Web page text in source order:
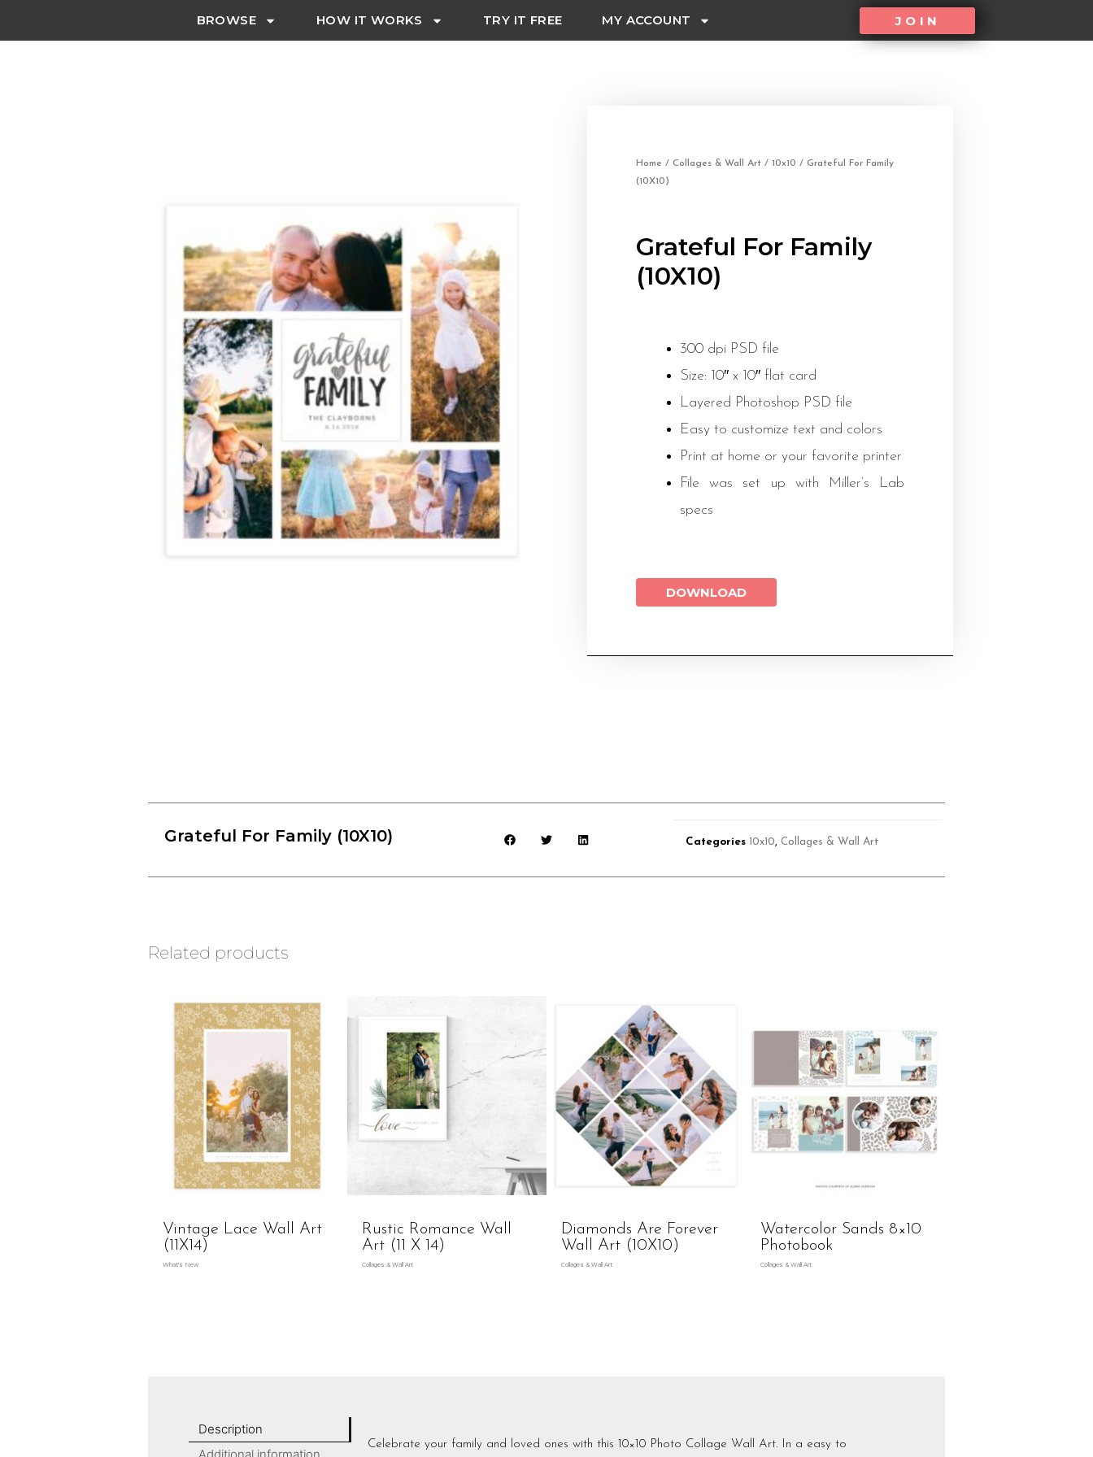
BROWSE HOW IT WORKS TRY IT FREE MY ACCOUNT JOIN
Home / Collages & Wall Art / 10x10 / Grateful For Family
(10X10)
Grateful For Family
(10X10)
300 dpi PSD file
Size: 10″ x 10″ flat card
Layered Photoshop PSD file
Easy to customize text and colors
Print at home or your favorite printer
File was set up with Miller’s Lab
specs
DOWNLOAD
Grateful For Family (10X10) Categories 10x10 Collages & Wall Art
Related products
Vintage Lace Wall Art
(11X14)
What's New
Rustic Romance Wall
Art (11 X 14)
Collages & Wall Art
Diamonds Are Forever
Wall Art (10X10)
Collages & Wall Art
Watercolor Sands 8×10
Photobook
Collages & Wall Art
Description
Celebrate your family and loved ones with this 10×10 Photo Collage Wall Art. In a easy to